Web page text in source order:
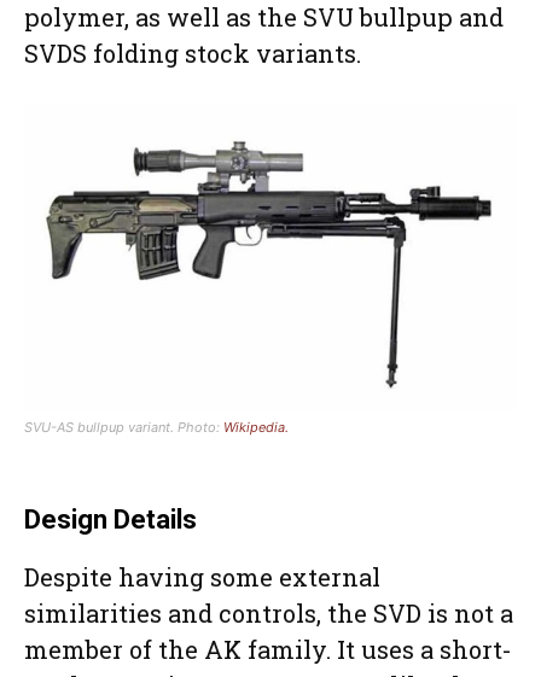
polymer, as well as the SVU bullpup and
SVDS folding stock variants.
SVU-AS bullpup variant. Photo: Wikipedia.
Design Details
Despite having some external
similarities and controls, the SVD is not a
member of the AK family. It uses a short-